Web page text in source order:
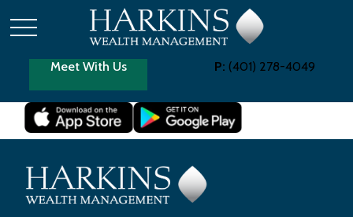
Meet With Us P: (401) 278-4049